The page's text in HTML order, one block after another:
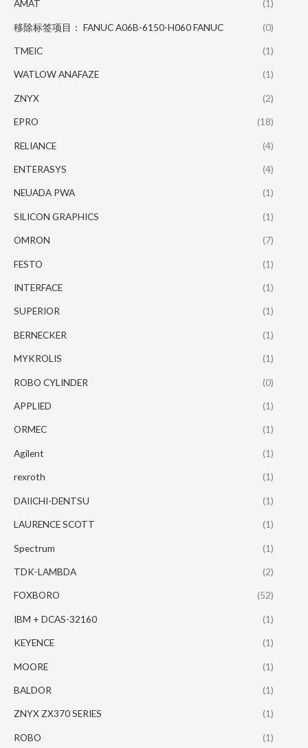
AMAT (1)
移除标签项目： FANUC A06B-6150-H060 FANUC (0)
TMEIC (1)
WATLOW ANAFAZE (1)
ZNYX (2)
EPRO (18)
RELIANCE (4)
ENTERASYS (4)
NEUADA PWA (1)
SILICON GRAPHICS (1)
OMRON (7)
FESTO (1)
INTERFACE (1)
SUPERIOR (1)
BERNECKER (1)
MYKROLIS (1)
ROBO CYLINDER (0)
APPLIED (1)
ORMEC (1)
Agilent (1)
rexroth (1)
DAIICHI-DENTSU (1)
LAURENCE SCOTT (1)
Spectrum (1)
TDK-LAMBDA (2)
FOXBORO (52)
IBM + DCAS-32160 (1)
KEYENCE (1)
MOORE (1)
BALDOR (1)
ZNYX ZX370 SERIES (1)
ROBO (1)